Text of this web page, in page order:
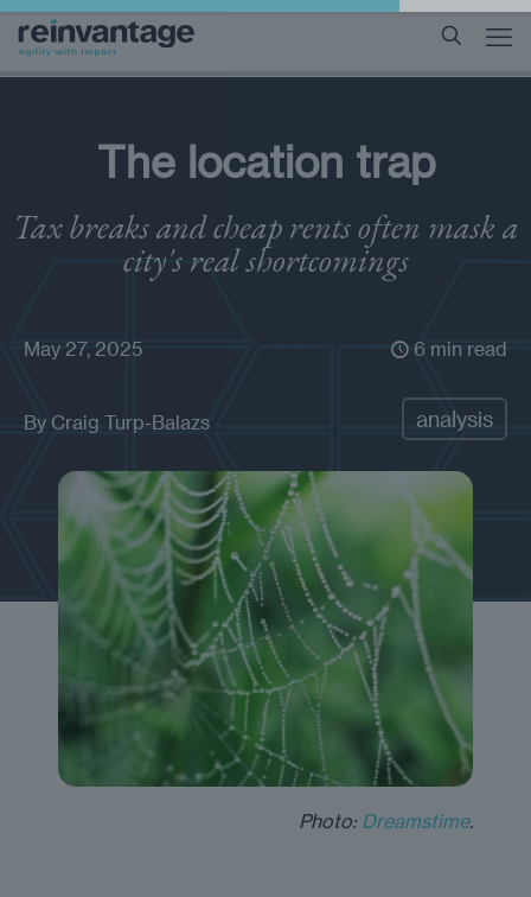
The location trap
Tax breaks and cheap rents often mask a
city's real shortcomings
May 27, 2025 6 min read
By Craig Turp-Balazs analysis
Photo: Dreamstime.